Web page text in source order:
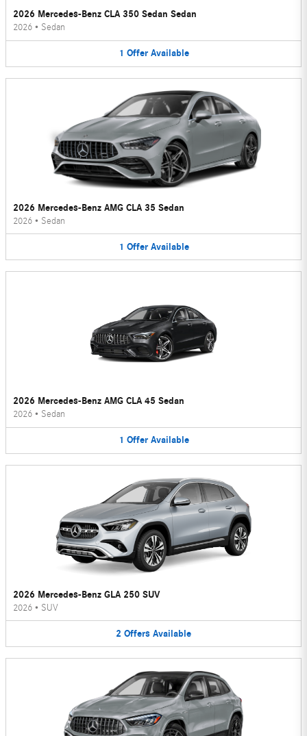
2026 Mercedes-Benz CLA 350 Sedan Sedan
2026 • Sedan
1 Offer Available
2026 Mercedes-Benz AMG CLA 35 Sedan
2026 • Sedan
1 Offer Available
2026 Mercedes-Benz AMG CLA 45 Sedan
2026 • Sedan
1 Offer Available
2026 Mercedes-Benz GLA 250 SUV
2026 • SUV
2 Offers Available